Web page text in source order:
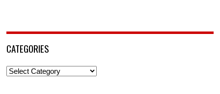
CATEGORIES
Categories